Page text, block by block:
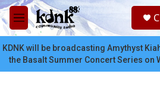
Skip to main content
M
e
n
u
KDNK will be broadcasting Amythyst
the Basalt Summer Concert Series on